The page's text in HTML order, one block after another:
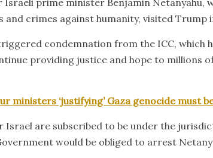
Israeli prime minister Benjamin Netanyahu,
and crimes against humanity, visited Trump
condemnation from the ICC, which
providing justice and hope to millions
ministers ‘justifying’ Gaza genocide must
Israel are subscribed to be under the
would be obliged to arrest